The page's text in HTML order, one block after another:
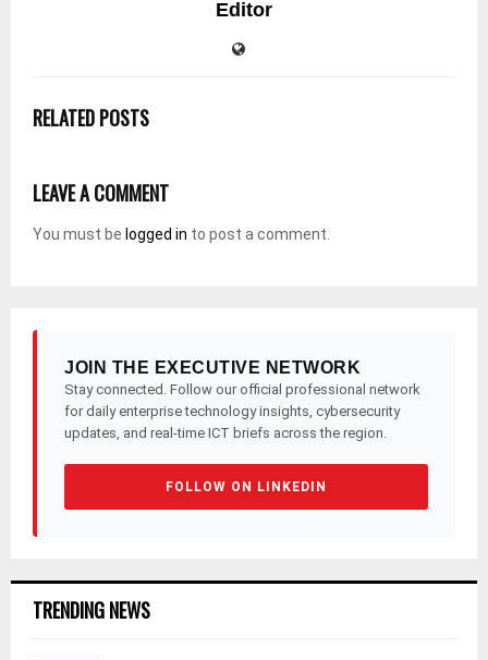
Editor
RELATED POSTS
LEAVE A COMMENT
You must be logged in to post a comment.
JOIN THE EXECUTIVE NETWORK
Stay connected. Follow our official professional network
for daily enterprise technology insights, cybersecurity
updates, and real-time ICT briefs across the region.
FOLLOW ON LINKEDIN
TRENDING NEWS